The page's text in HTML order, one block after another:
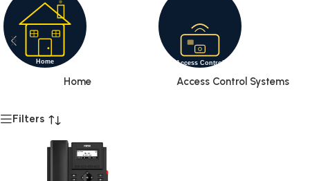
Home Access Control Systems
Filters